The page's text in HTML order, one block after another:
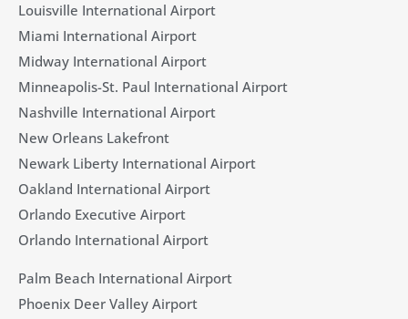
Louisville International Airport
Miami International Airport
Midway International Airport
Minneapolis-St. Paul International Airport
Nashville International Airport
New Orleans Lakefront
Newark Liberty International Airport
Oakland International Airport
Orlando Executive Airport
Orlando International Airport
Palm Beach International Airport
Phoenix Deer Valley Airport